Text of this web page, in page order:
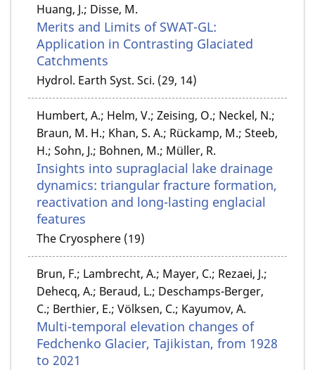
Huang, J.; Disse, M.
Merits and Limits of SWAT-GL:
Application in Contrasting Glaciated
Catchments
Hydrol. Earth Syst. Sci. (29, 14)
Humbert, A.; Helm, V.; Zeising, O.; Neckel, N.;
Braun, M. H.; Khan, S. A.; Rückamp, M.; Steeb,
H.; Sohn, J.; Bohnen, M.; Müller, R.
Insights into supraglacial lake drainage
dynamics: triangular fracture formation,
reactivation and long-lasting englacial
features
The Cryosphere (19)
Brun, F.; Lambrecht, A.; Mayer, C.; Rezaei, J.;
Dehecq, A.; Beraud, L.; Deschamps-Berger,
C.; Berthier, E.; Völksen, C.; Kayumov, A.
Multi-temporal elevation changes of
Fedchenko Glacier, Tajikistan, from 1928
to 2021